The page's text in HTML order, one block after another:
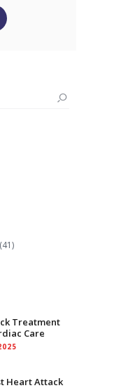
(41)
Treatment
Care
Heart Attack